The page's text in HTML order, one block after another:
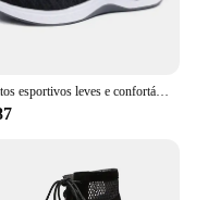
Sapatos esportivos leves e confortáveis sapatos de lona femininos com solas espessadas sapatos de pano de pequim sapatos